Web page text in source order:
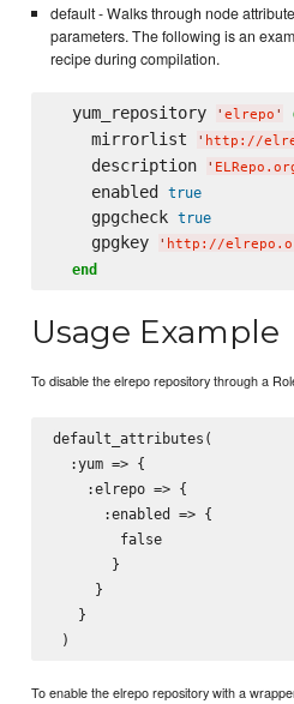
default - Walks through node
parameters. The following is an
recipe during compilation.
  yum_repository
' elrepo '
    mirrorlist
' http://
    description
'
    enabled
true
    gpgcheck
true
    gpgkey
' http://
end
Usage Example
To disable the elrepo repository through a
default_attributes(
  :yum => {
    :elrepo => {
      :enabled => {
        false
       }
     }
   }
To enable the elrepo repository with a